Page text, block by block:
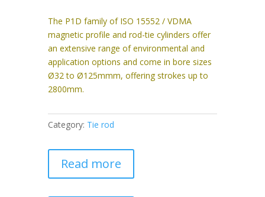
The P1D family of ISO 15552 / VDMA
magnetic profile and rod-tie cylinders offer
an extensive range of environmental and
application options and come in bore sizes
Ø32 to Ø125mmm, offering strokes up to
2800mm.
Category: Tie rod
Read more